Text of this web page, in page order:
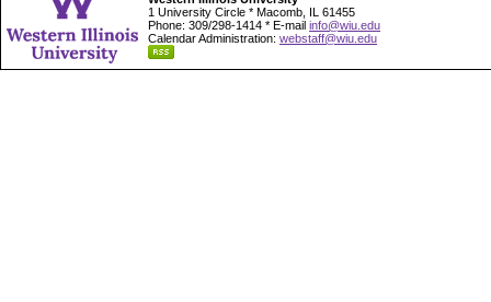
1 University Circle * Macomb, IL 61455
Phone: 309/298-1414 * E-mail info@wiu.edu
Calendar Administration: webstaff@wiu.edu